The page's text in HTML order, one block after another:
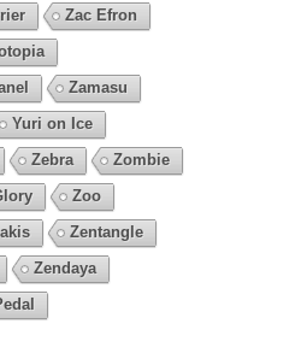
Zac Efron
Zamasu
Yuri on Ice
Zebra
Zombie
Zoo
Zentangle
Zendaya